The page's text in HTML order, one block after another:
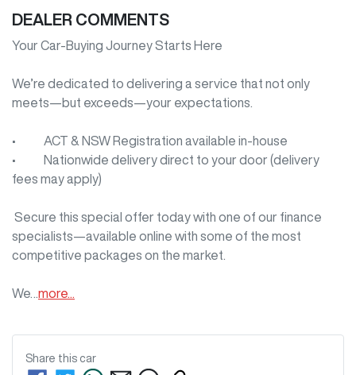
DEALER COMMENTS
Your Car-Buying Journey Starts Here
We’re dedicated to delivering a service that not only
meets—but exceeds—your expectations.
•     ACT & NSW Registration available in-house
•     Nationwide delivery direct to your door (delivery
fees may apply)
specialists—available online with some of the most
competitive packages on the market.
We… more
Share this car